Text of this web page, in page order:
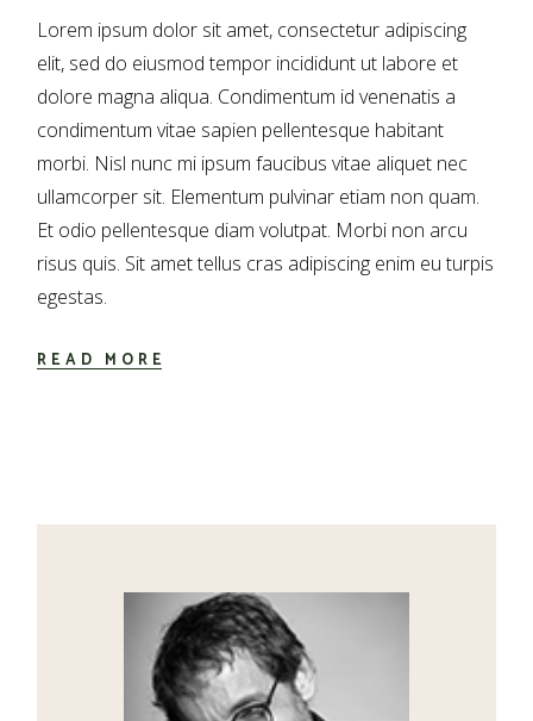
Lorem ipsum dolor sit amet, consectetur adipiscing
elit, sed do eiusmod tempor incididunt ut labore et
dolore magna aliqua. Condimentum id venenatis a
condimentum vitae sapien pellentesque habitant
morbi. Nisl nunc mi ipsum faucibus vitae aliquet nec
ullamcorper sit. Elementum pulvinar etiam non quam.
Et odio pellentesque diam volutpat. Morbi non arcu
risus quis. Sit amet tellus cras adipiscing enim eu turpis
egestas.
READ MORE